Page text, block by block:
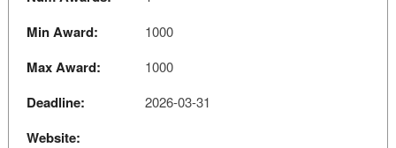
Min Award: 1000
Max Award: 1000
Deadline: 2026-03-31
Website: